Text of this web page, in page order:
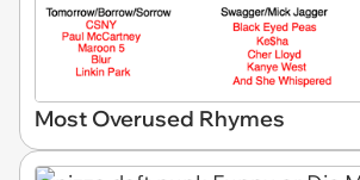
Most Overused Rhymes